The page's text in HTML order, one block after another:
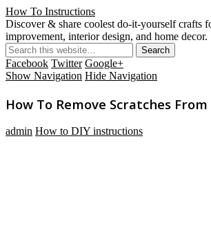
How To Instructions
Discover & share coolest do-it-yourself crafts
improvement, interior design, and home decor.
Facebook Twitter Google+
Show Navigation Hide Navigation
How To Remove Scratches From
admin How to DIY instructions